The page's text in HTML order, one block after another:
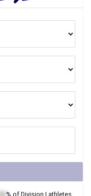
% of Division I athletes